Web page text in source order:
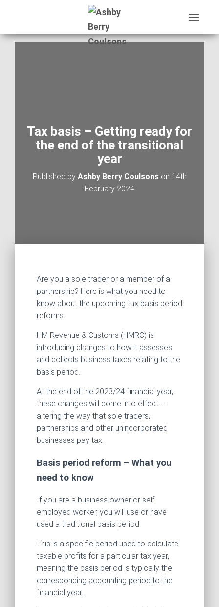
O
G
Tax basis – Getting ready for
the end of the transitional
year
Published by Ashby Berry Coulsonson 14th
February 2024
Are you a sole trader or a member of a
partnership? Here is what you need to
know about the upcoming tax basis period
reforms.
HM Revenue & Customs (HMRC) is
introducing changes to how it assesses
and collects business taxes relating to the
basis period.
At the end of the 2023/24 financial year,
these changes will come into effect –
altering the way that sole traders,
partnerships and other unincorporated
businesses pay tax.
Basis period reform – What you
need to know
If you are a business owner or self-
employed worker, you will use or have
used a traditional basis period.
This is a specific period used to calculate
taxable profits for a particular tax year,
meaning the basis period is typically the
corresponding accounting period to the
financial year.